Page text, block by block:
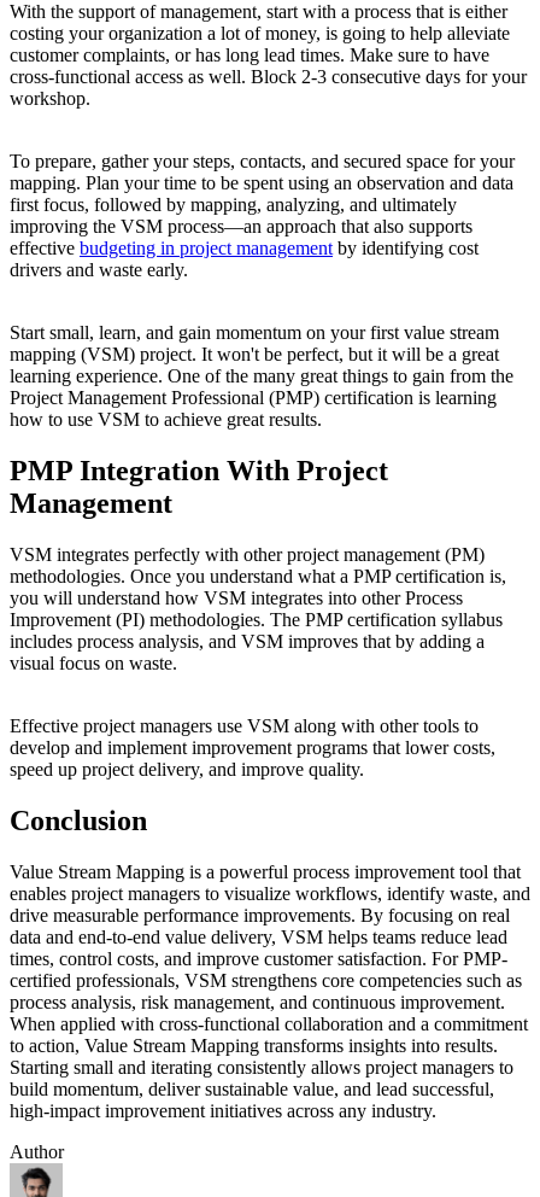
With the support of management, start with a process that is either
costing your organization a lot of money, is going to help alleviate
customer complaints, or has long lead times. Make sure to have
cross-functional access as well. Block 2-3 consecutive days for your
workshop.
To prepare, gather your steps, contacts, and secured space for your
mapping. Plan your time to be spent using an observation and data
first focus, followed by mapping, analyzing, and ultimately
improving the VSM process—an approach that also supports
effective budgeting in project management by identifying cost
drivers and waste early.
Start small, learn, and gain momentum on your first value stream
mapping (VSM) project. It won't be perfect, but it will be a great
learning experience. One of the many great things to gain from the
Project Management Professional (PMP) certification is learning
how to use VSM to achieve great results.
PMP Integration With Project
Management
VSM integrates perfectly with other project management (PM)
methodologies. Once you understand what a PMP certification is,
you will understand how VSM integrates into other Process
Improvement (PI) methodologies. The PMP certification syllabus
includes process analysis, and VSM improves that by adding a
visual focus on waste.
Effective project managers use VSM along with other tools to
develop and implement improvement programs that lower costs,
speed up project delivery, and improve quality.
Conclusion
Value Stream Mapping is a powerful process improvement tool that
enables project managers to visualize workflows, identify waste, and
drive measurable performance improvements. By focusing on real
data and end-to-end value delivery, VSM helps teams reduce lead
times, control costs, and improve customer satisfaction. For PMP-
certified professionals, VSM strengthens core competencies such as
process analysis, risk management, and continuous improvement.
When applied with cross-functional collaboration and a commitment
to action, Value Stream Mapping transforms insights into results.
Starting small and iterating consistently allows project managers to
build momentum, deliver sustainable value, and lead successful,
high-impact improvement initiatives across any industry.
Author